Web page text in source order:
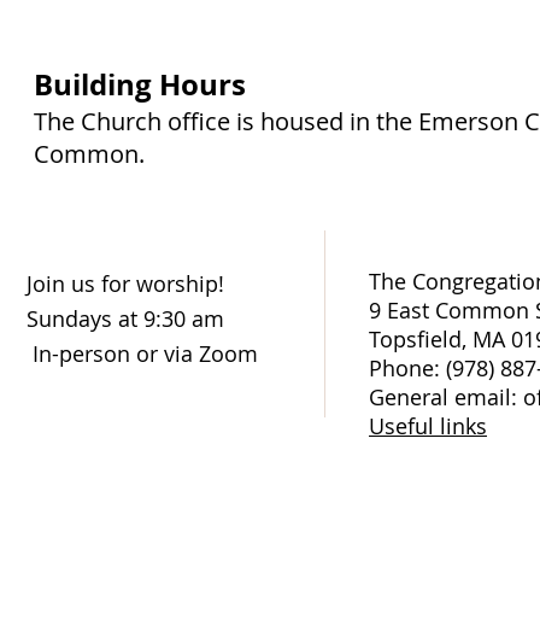
Building Hours
The Church office is housed in the Emerson
Common.
Join us for worship!
Sundays at 9:30 am
In-person or via Zoom
The
9 East Common
Topsfield, MA
Phone: (978)
General email:
Useful links